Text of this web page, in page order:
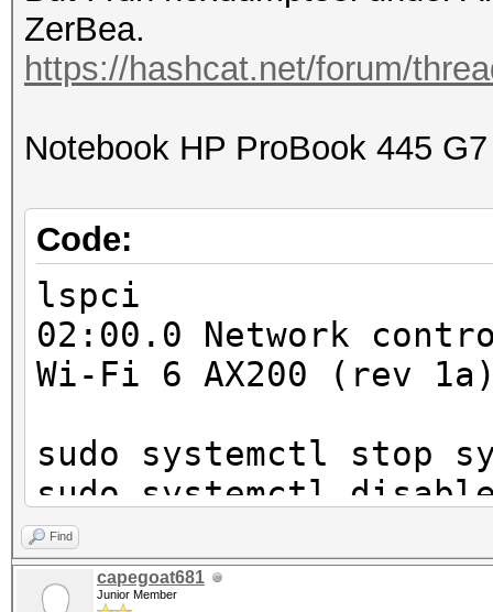
ZerBea.
https://hashcat.net/forum/
Notebook HP ProBook 445 G7
Code:
lspci
02:00.0 Network
Wi-Fi 6 AX200 (rev
sudo systemctl stop
sudo systemctl
networkd.service
sudo systemctl
Find
capegoat681
Junior Member